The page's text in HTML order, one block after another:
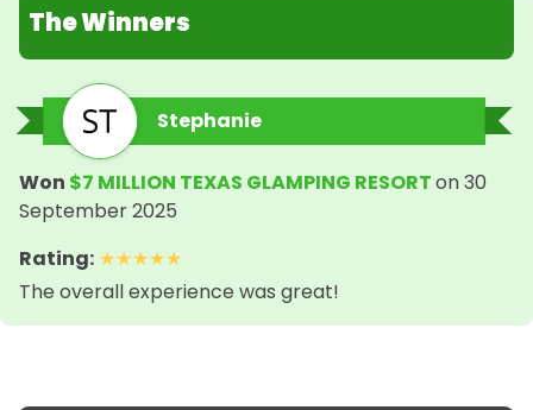
The Winners
Stephanie
Won $7 MILLION TEXAS GLAMPING RESORTon30
September 2025
Rating: ★★★★★
The overall experience was great!